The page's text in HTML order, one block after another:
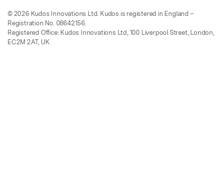
© 2026 Kudos Innovations Ltd. Kudos is registered in England –
Registration No. 08642156.
Registered Office: Kudos Innovations Ltd, 100 Liverpool Street, London,
EC2M 2AT, UK